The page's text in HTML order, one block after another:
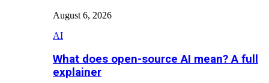
August 6, 2026
AI
What does open-source AI mean? A full
explainer